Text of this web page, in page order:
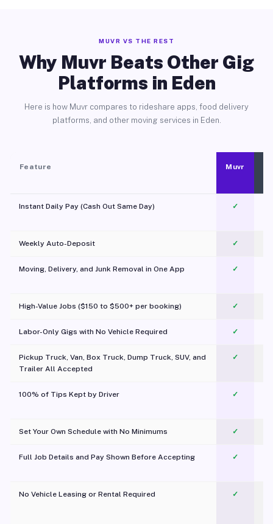
MUVR VS THE REST
Why Muvr Beats Other Gig
Platforms in Eden
Here is how Muvr compares to rideshare apps, food delivery
platforms, and other moving services in Eden.
Feature Muvr
Instant Daily Pay (Cash Out Same Day) ✓
Weekly Auto-Deposit ✓
Moving, Delivery, and Junk Removal in One App
✓
High-Value Jobs ($150 to $500+ per booking) ✓
Labor-Only Gigs with No Vehicle Required ✓
Pickup Truck, Van, Box Truck, Dump Truck, SUV, and
Trailer All Accepted
✓
100% of Tips Kept by Driver ✓
Set Your Own Schedule with No Minimums ✓
Full Job Details and Pay Shown Before Accepting ✓
No Vehicle Leasing or Rental Required
✓